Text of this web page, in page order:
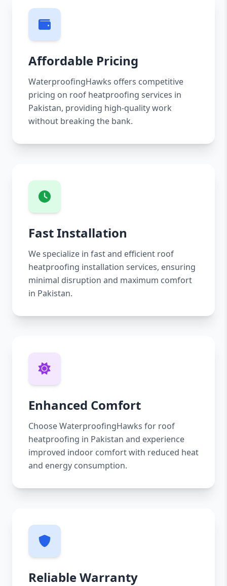
Affordable Pricing
WaterproofingHawks offers competitive
pricing on roof heatproofing services in
Pakistan, providing high-quality work
without breaking the bank.
Fast Installation
We specialize in fast and efficient roof
heatproofing installation services, ensuring
minimal disruption and maximum comfort
in Pakistan.
Enhanced Comfort
Choose WaterproofingHawks for roof
heatproofing in Pakistan and experience
improved indoor comfort with reduced heat
and energy consumption.
Reliable Warranty